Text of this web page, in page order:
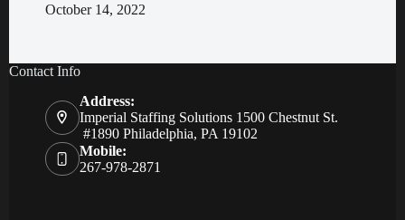
October 14, 2022
Contact Info
Address:
Imperial Staffing Solutions 1500 Chestnut St.
#1890 Philadelphia, PA 19102
Mobile:
267-978-2871